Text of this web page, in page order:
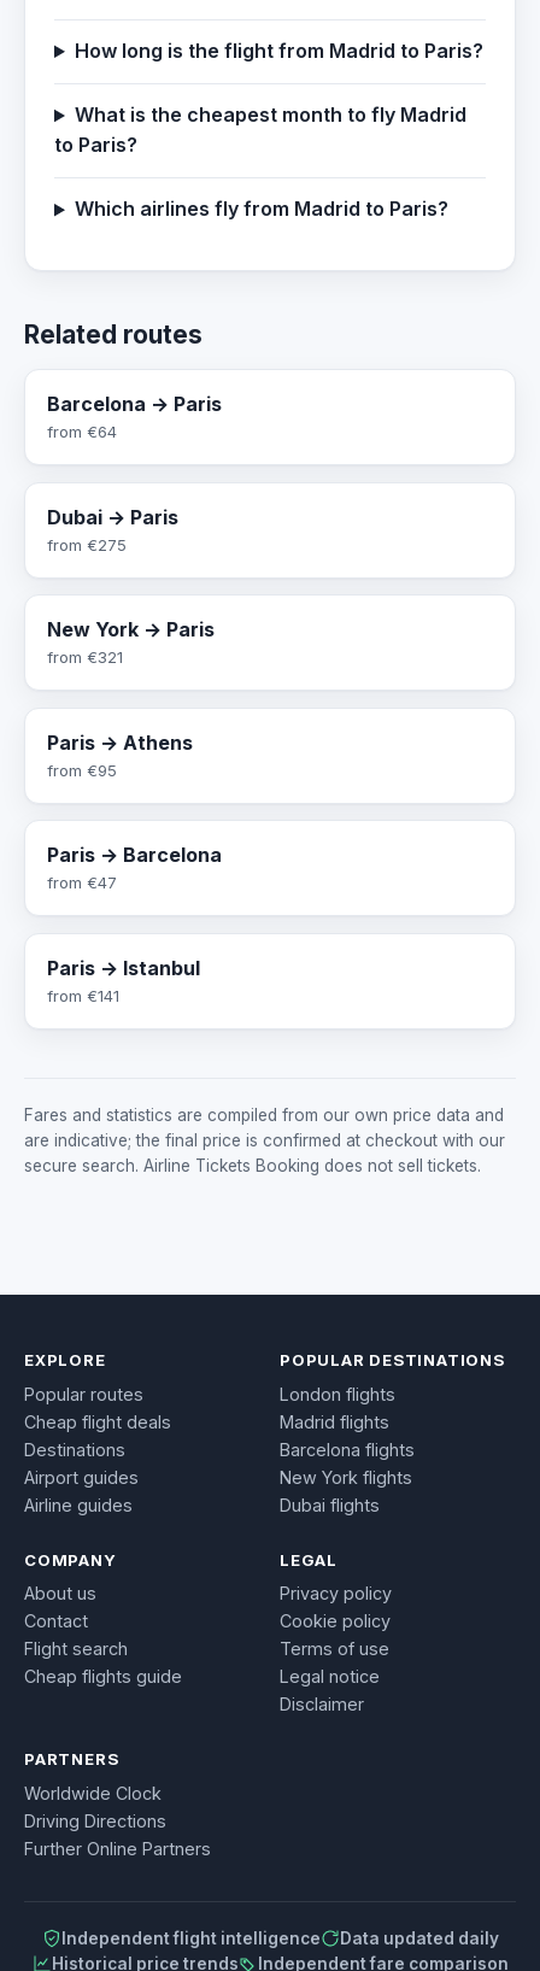
How long is the flight from Madrid to Paris?
What is the cheapest month to fly Madrid
to Paris?
Which airlines fly from Madrid to Paris?
Related routes
Barcelona → Paris
from €64
Dubai → Paris
from €275
New York → Paris
from €321
Paris → Athens
from €95
Paris → Barcelona
from €47
Paris → Istanbul
from €141
Fares and statistics are compiled from our own price data and
are indicative; the final price is confirmed at checkout with our
secure search. Airline Tickets Booking does not sell tickets.
EXPLORE
Popular routes
Cheap flight deals
Destinations
Airport guides
Airline guides
POPULAR DESTINATIONS
London flights
Madrid flights
Barcelona flights
New York flights
Dubai flights
COMPANY
About us
Contact
Flight search
Cheap flights guide
LEGAL
Privacy policy
Cookie policy
Terms of use
Legal notice
Disclaimer
PARTNERS
Worldwide Clock
Driving Directions
Further Online Partners
Independent flight intelligence
Data updated daily
Historical price trends
Independent fare comparison